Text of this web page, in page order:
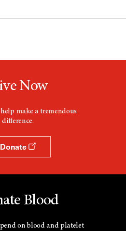
Now
make a tremendous
difference.
Donate
Blood
on blood and platelet